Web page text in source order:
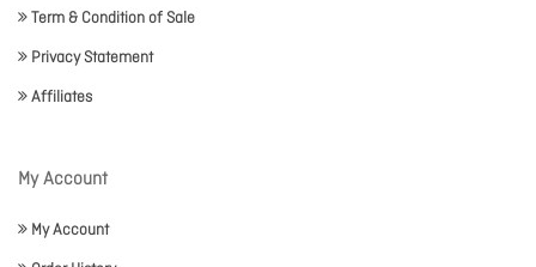
Term & Condition of Sale
Privacy Statement
Affiliates
My Account
My Account